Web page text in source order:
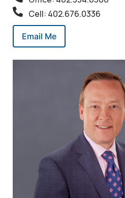
Cell: 402.676.0336
Email Me